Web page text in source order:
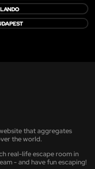
that aggregates
the world.
real-life escape room in
- and have fun escaping!